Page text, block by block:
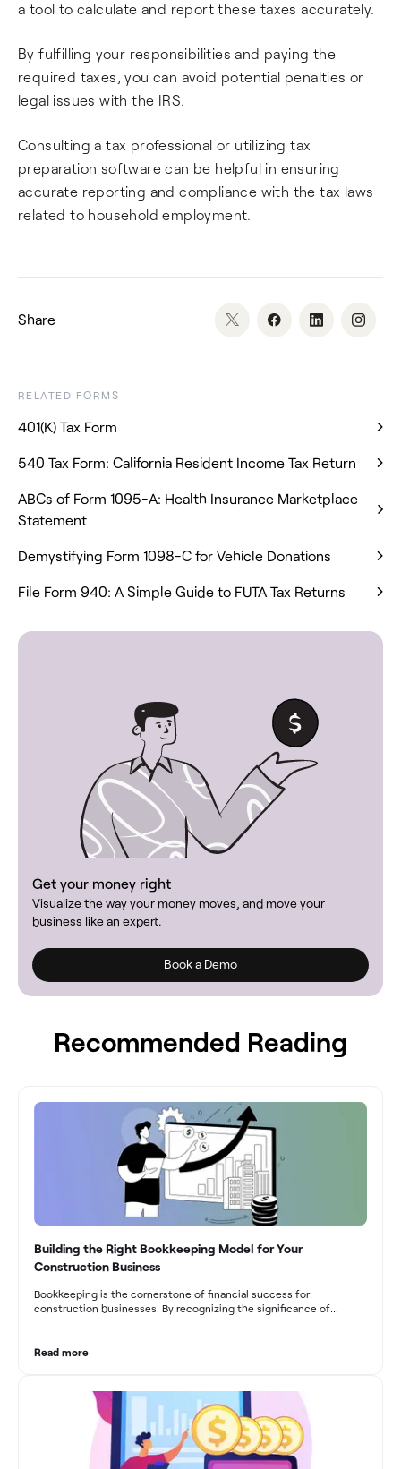
a tool to calculate and report these taxes accurately.
By fulfilling your responsibilities and paying the
required taxes, you can avoid potential penalties or
legal issues with the IRS.
Consulting a tax professional or utilizing tax
preparation software can be helpful in ensuring
accurate reporting and compliance with the tax laws
related to household employment.
Share
RELATED FORMS
401(K) Tax Form
540 Tax Form: California Resident Income Tax Return
ABCs of Form 1095-A: Health Insurance Marketplace
Statement
Demystifying Form 1098-C for Vehicle Donations
File Form 940: A Simple Guide to FUTA Tax Returns
Get your money right
Visualize the way your money moves, and move your
business like an expert.
Book a Demo
Recommended Reading
Building the Right Bookkeeping Model for Your
Construction Business
Bookkeeping is the cornerstone of financial success for
construction businesses. By recognizing the significance of
From maintaining compliance and achieving financial visibility to
businesses to drive growth and profitability.
Read more